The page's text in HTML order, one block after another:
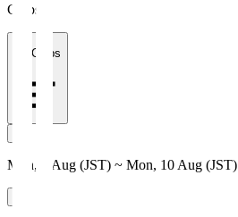
Clubs
All Clubs
Mon, 3 Aug (JST) ~ Mon, 10 Aug (JST)